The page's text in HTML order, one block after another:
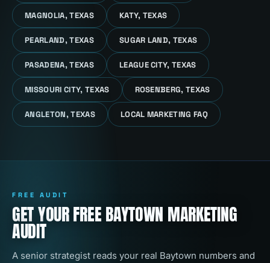
MAGNOLIA, TEXAS KATY, TEXAS
PEARLAND, TEXAS SUGAR LAND, TEXAS
PASADENA, TEXAS LEAGUE CITY, TEXAS
MISSOURI CITY, TEXAS ROSENBERG, TEXAS
ANGLETON, TEXAS LOCAL MARKETING FAQ
FREE AUDIT
GET YOUR FREE BAYTOWN MARKETING
AUDIT
A senior strategist reads your real Baytown numbers and